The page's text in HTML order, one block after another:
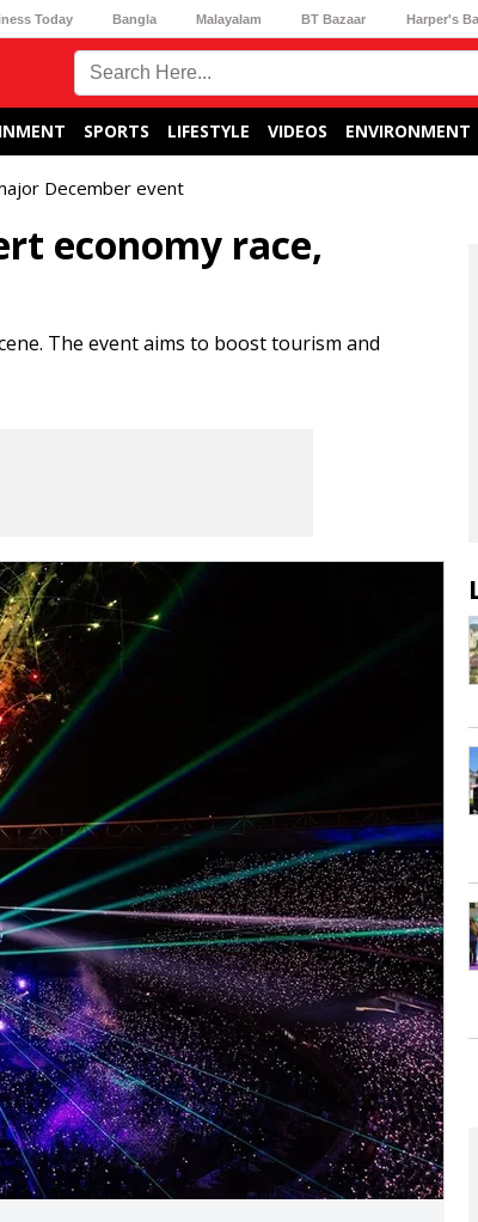
Today Bangla Malayalam BT Bazaar Harper's
SPORTS LIFESTYLE VIDEOS ENVIRONMENT
December event
economy race,
The event aims to boost tourism and